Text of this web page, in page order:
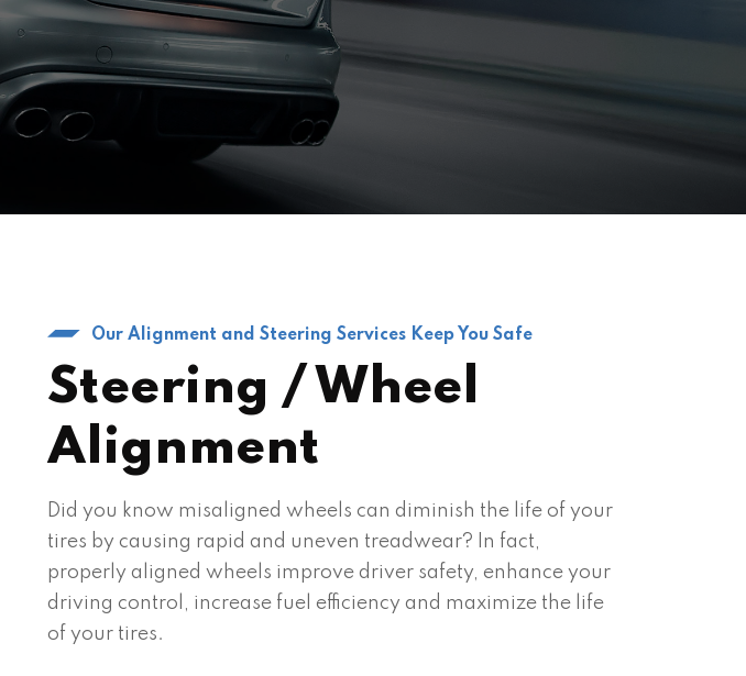
Our Alignment and Steering Services Keep You Safe
Steering / Wheel
Alignment
Did you know misaligned wheels can diminish the life of your
tires by causing rapid and uneven treadwear? In fact,
properly aligned wheels improve driver safety, enhance your
driving control, increase fuel efficiency and maximize the life
of your tires.